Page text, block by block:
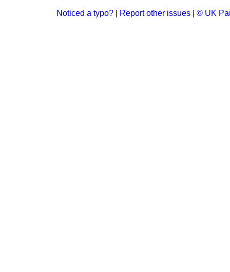
Noticed a typo? Report other issues © UK